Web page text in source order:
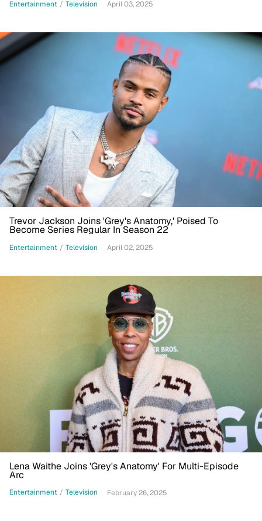
Entertainment / Television April 03, 2025
Trevor Jackson Joins 'Grey's Anatomy,' Poised To
Become Series Regular In Season 22
Entertainment / Television April 02, 2025
Lena Waithe Joins 'Grey's Anatomy' For Multi-Episode
Arc
Entertainment / Television February 26, 2025